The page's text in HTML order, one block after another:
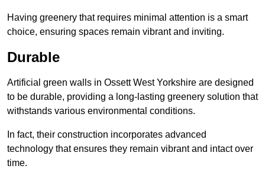
Having greenery that requires minimal attention is a smart
choice, ensuring spaces remain vibrant and inviting.
Durable
Artificial green walls in Ossett West Yorkshire are designed
to be durable, providing a long-lasting greenery solution that
withstands various environmental conditions.
In fact, their construction incorporates advanced
technology that ensures they remain vibrant and intact over
time.